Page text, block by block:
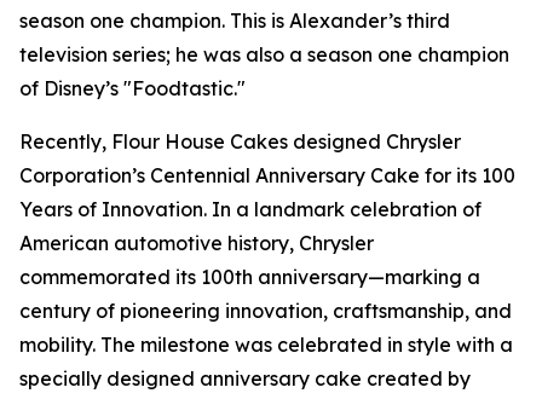
season one champion. This is Alexander’s third
television series; he was also a season one champion
of Disney’s "Foodtastic."
Recently, Flour House Cakes designed Chrysler
Corporation’s Centennial Anniversary Cake for its 100
Years of Innovation. In a landmark celebration of
American automotive history, Chrysler
commemorated its 100th anniversary—marking a
century of pioneering innovation, craftsmanship, and
mobility. The milestone was celebrated in style with a
specially designed anniversary cake created by